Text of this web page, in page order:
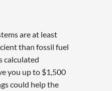
are at least
than fossil fuel
calculated
you up to $1,500
could help the